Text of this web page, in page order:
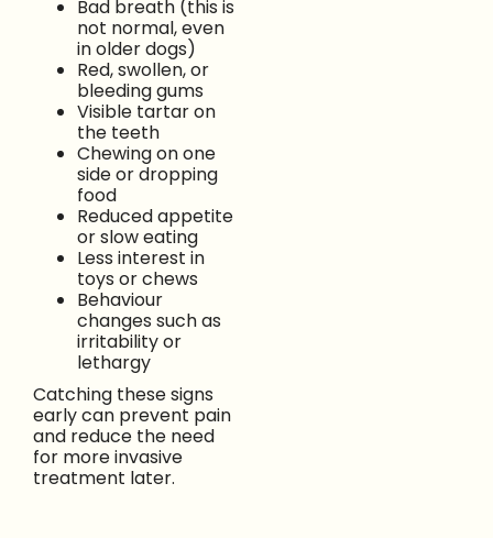
Bad breath (this is
not normal, even
in older dogs)
Red, swollen, or
bleeding gums
Visible tartar on
the teeth
Chewing on one
side or dropping
food
Reduced appetite
or slow eating
Less interest in
toys or chews
Behaviour
changes such as
irritability or
lethargy
Catching these signs
early can prevent pain
and reduce the need
for more invasive
treatment later.